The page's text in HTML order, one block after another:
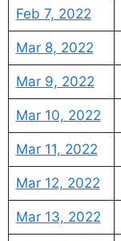
Feb 7, 2022
Mar 8, 2022
Mar 9, 2022
Mar 10, 2022
Mar 11, 2022
Mar 12, 2022
Mar 13, 2022